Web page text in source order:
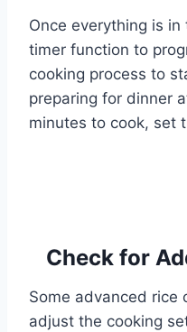
Once everything is
timer function to
cooking process to
preparing for dinner
minutes to cook, set
Check for
Some advanced rice
adjust the cooking